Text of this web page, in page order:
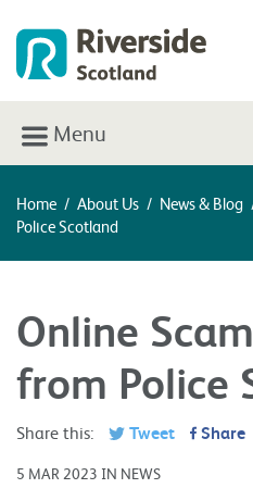
Menu
Home / About Us / News & Blog
Police Scotland
Online
from Police
Share this: Tweet Share
5 MAR 2023 IN NEWS